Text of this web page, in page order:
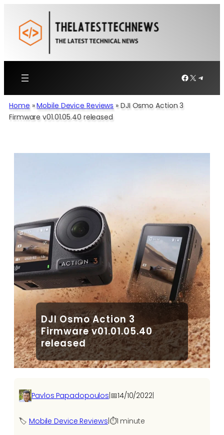
content
Facebook
X
Home »Mobile Device Reviews » DJI Osmo Action 3
Firmware v01.01.05.40 released
DJI Osmo Action 3
Firmware v01.01.05.40
released
Pavlos Papadopoulos|📅14/10/2022|
🏷️ Mobile Device Reviews ⏱️1 minute